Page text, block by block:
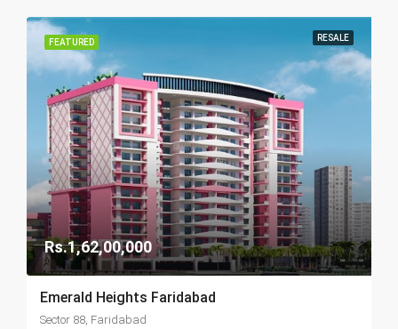
FEATURED RESALE
Rs.1,62,00,000
Emerald Heights Faridabad
Sector 88, Faridabad